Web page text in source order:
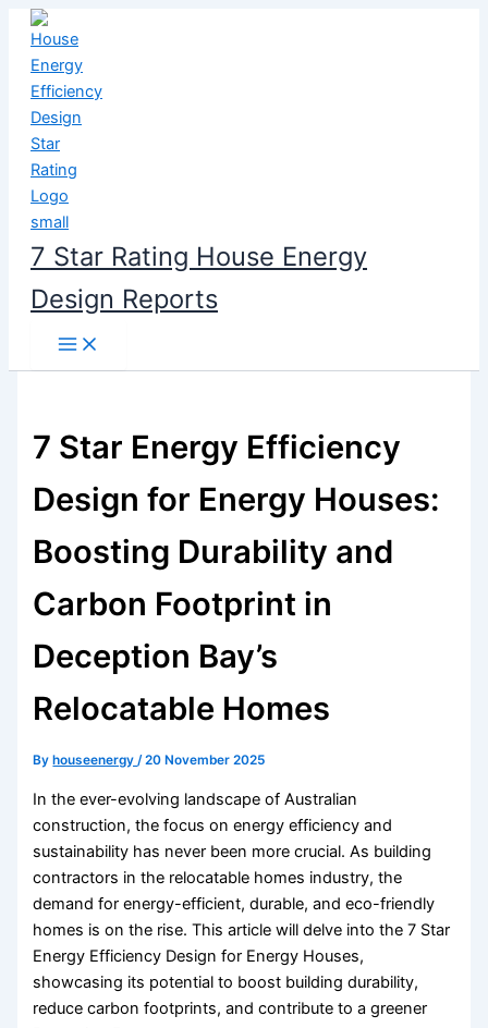
Skip
content
7 Star Rating House Energy
Design Reports
7 Star Energy Efficiency
Design for Energy Houses:
Boosting Durability and
Carbon Footprint in
Deception Bay’s
Relocatable Homes
By houseenergy/20 November 2025
In the ever-evolving landscape of Australian
construction, the focus on energy efficiency and
sustainability has never been more crucial. As building
contractors in the relocatable homes industry, the
demand for energy-efficient, durable, and eco-friendly
homes is on the rise. This article will delve into the 7 Star
Energy Efficiency Design for Energy Houses,
showcasing its potential to boost building durability,
reduce carbon footprints, and contribute to a greener